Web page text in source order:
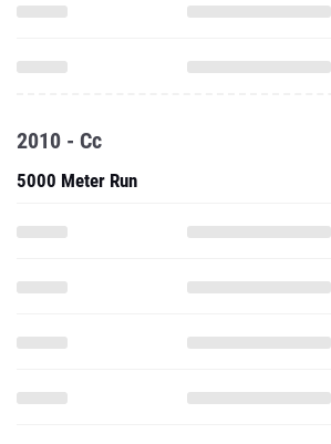
2010 - Cc
5000 Meter Run